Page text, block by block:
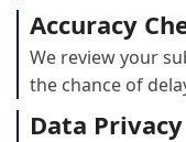
Accuracy
We review your
the chance of
Data Privacy